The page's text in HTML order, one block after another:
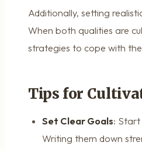
Additionally, setting
When both qualities are
strategies to cope with
Tips for
Set Clear Goals: Start
Writing them down